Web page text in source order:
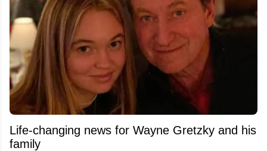
Life-changing news for Wayne Gretzky and his
family